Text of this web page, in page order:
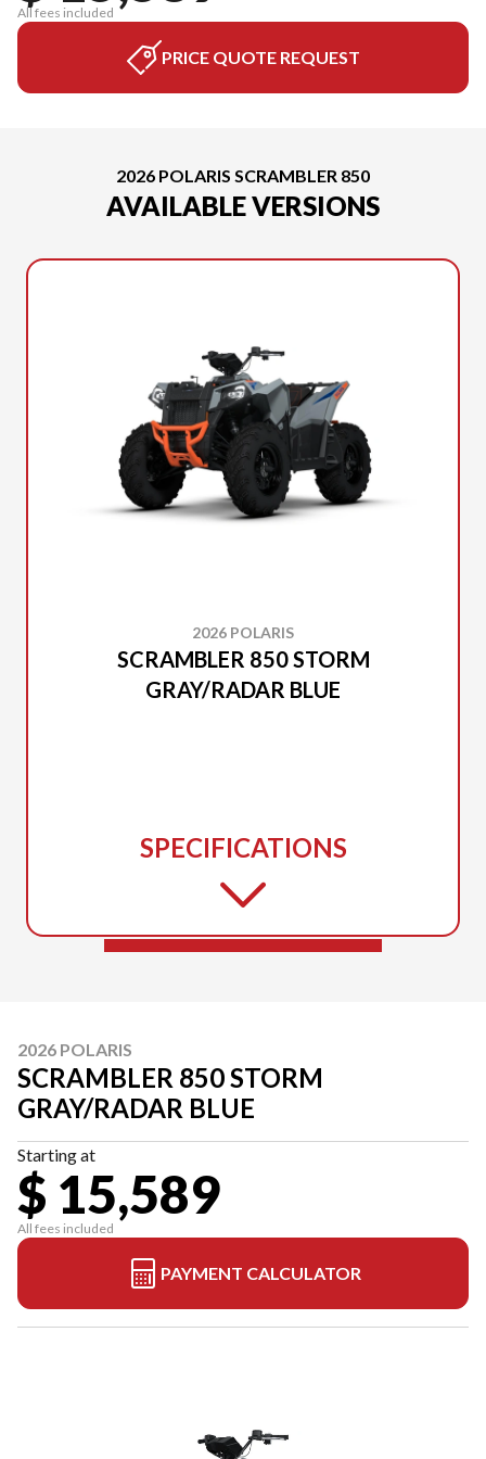
All fees included
PRICE QUOTE REQUEST
2026 POLARIS SCRAMBLER 850
AVAILABLE VERSIONS
2026 POLARIS
SCRAMBLER 850 STORM
GRAY/RADAR BLUE
SPECIFICATIONS
2026 POLARIS
SCRAMBLER 850 STORM
GRAY/RADAR BLUE
Starting at
$ 15,589
All fees included
PAYMENT CALCULATOR